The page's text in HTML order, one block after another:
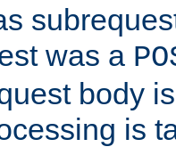
was a
body
is